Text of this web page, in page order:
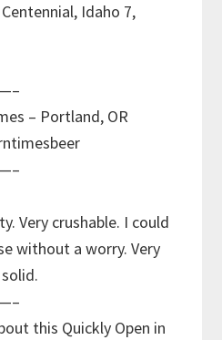
Idaho 7,
– Portland, OR
Very crushable. I could
without a worry. Very
this Quickly Open in